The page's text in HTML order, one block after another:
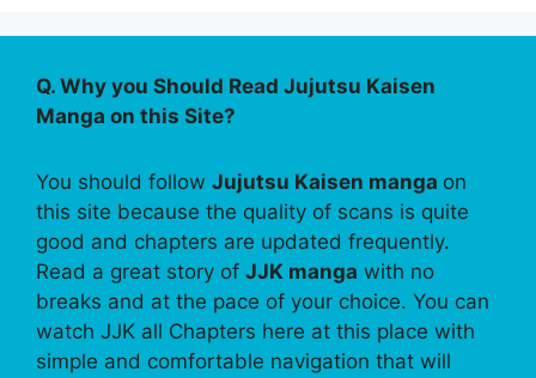
Q. Why you Should Read Jujutsu Kaisen
Manga on this Site?
You should follow Jujutsu Kaisen manga on
this site because the quality of scans is quite
good and chapters are updated frequently.
Read a great story of JJK manga with no
breaks and at the pace of your choice. You can
watch JJK all Chapters here at this place with
simple and comfortable navigation that will